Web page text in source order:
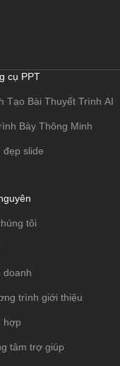
cụ PPT
Tạo Bài Thuyết Trình AI
Bày Thông Minh
đẹp slide
tôi
doanh
trình giới thiệu
hợp
tâm trợ giúp